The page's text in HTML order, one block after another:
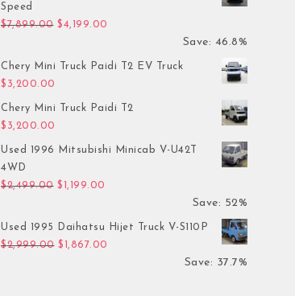
Speed
$7,899.00 Original price was: $7,899.00.
$4,199.00
Save: 46.8%
Chery Mini Truck Paidi T2 EV Truck
$ 3,200.00
Chery Mini Truck Paidi T2
$ 3,200.00
Used 1996 Mitsubishi Minicab V-U42T
4WD
$2,499.00 Original price was: $2,499.00.
$ 1,199.00
Save: 52%
Used 1995 Daihatsu Hijet Truck V-S110P
$2,999.00 Original price was: $2,999.00.
$ 1,867.00 Current price is: $1,867.00.
Save: 37.7%